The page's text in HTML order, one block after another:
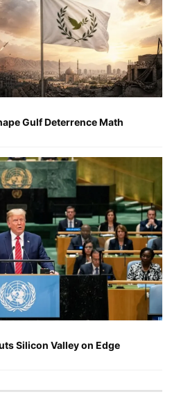
Gulf Deterrence Math
Silicon Valley on Edge